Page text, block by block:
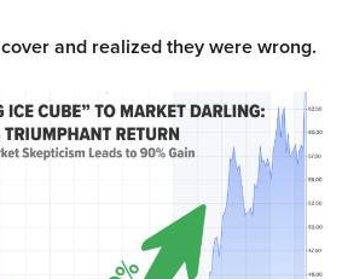
and realized they were wrong.